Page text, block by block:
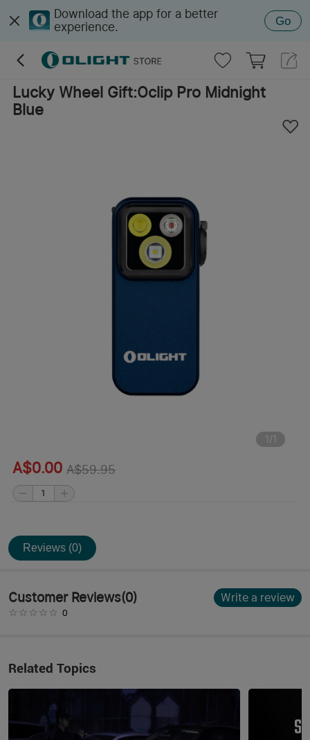
Download the app for a better
experience.
Go
Lucky Wheel Gift:Oclip Pro Midnight
Blue
1/1
A$0.00 A$59.95
Reviews (0)
Customer Reviews(0) Write a review
0
Related Topics